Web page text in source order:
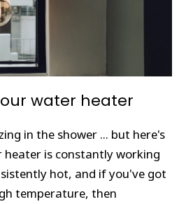
water heater
in the shower ... but here's
is constantly working
hot, and if you've got
temperature, then